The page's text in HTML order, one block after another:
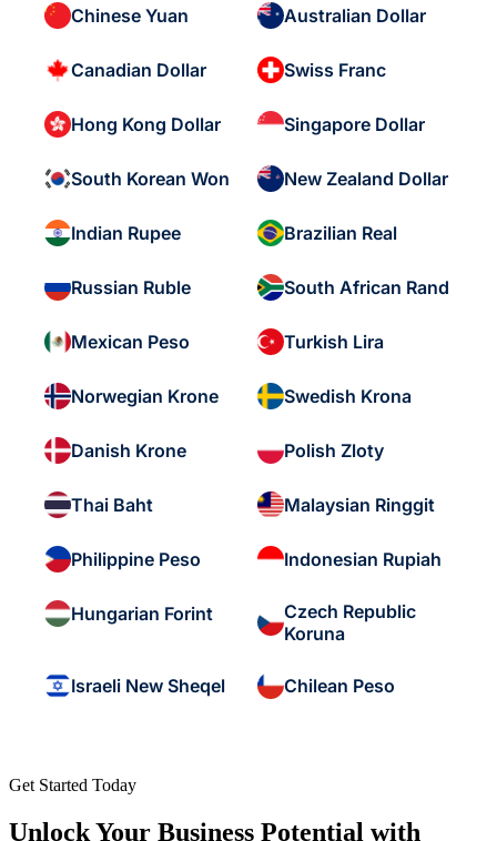
Chinese Yuan Australian Dollar
Canadian Dollar Swiss Franc
Hong Kong Dollar Singapore Dollar
South Korean Won New Zealand Dollar
Indian Rupee Brazilian Real
Russian Ruble South African Rand
Mexican Peso Turkish Lira
Norwegian Krone Swedish Krona
Danish Krone Polish Zloty
Thai Baht Malaysian Ringgit
Philippine Peso Indonesian Rupiah
Hungarian Forint
Czech Republic
Koruna
Israeli New Sheqel Chilean Peso
Get Started Today
Unlock Your Business Potential with